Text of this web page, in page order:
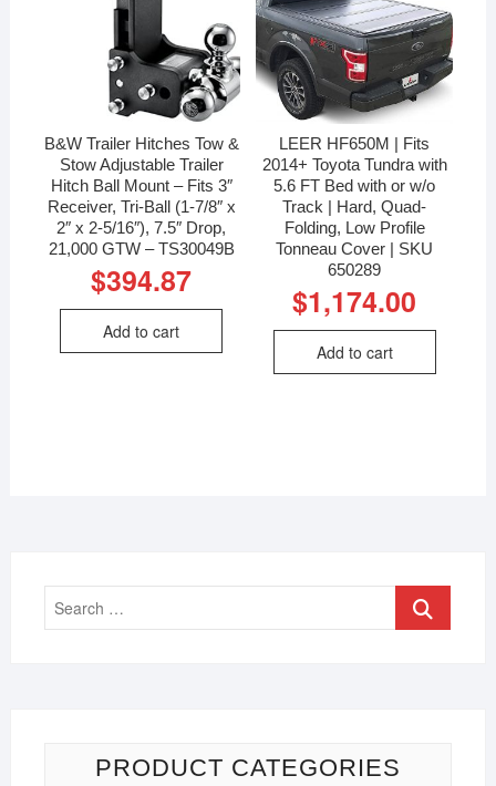
B&W Trailer Hitches Tow &
Stow Adjustable Trailer
Hitch Ball Mount – Fits 3″
Receiver, Tri-Ball (1-7/8″ x
2″ x 2-5/16″), 7.5″ Drop,
21,000 GTW – TS30049B
$394.87
Add to cart
LEER HF650M | Fits
2014+ Toyota Tundra with
5.6 FT Bed with or w/o
Track | Hard, Quad-
Folding, Low Profile
Tonneau Cover | SKU
650289
$1,174.00
Add to cart
PRODUCT CATEGORIES